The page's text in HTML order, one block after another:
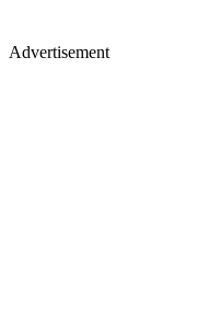
Advertisement